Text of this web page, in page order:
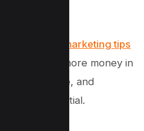
11
affiliate marketing tips
you earn more money in
strategize, and
potential.